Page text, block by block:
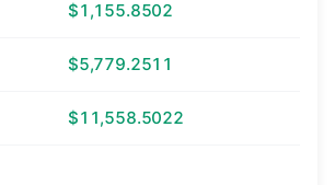
$1,155.8502
$5,779.2511
$11,558.5022